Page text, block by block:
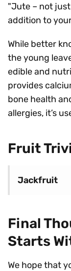
"Jute – not
addition to
While better
the young
edible and
provides
bone health
allergies, it’s
Fruit
Jackfruit
Final
Starts
We hope that